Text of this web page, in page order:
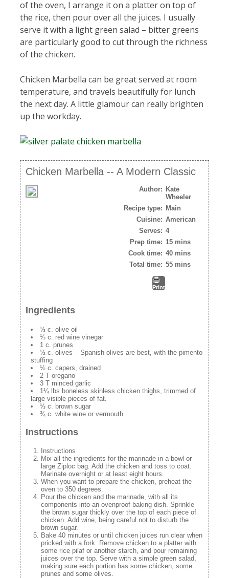
of the oven, I arrange it on a platter on top of
the rice, then pour over all the juices. I usually
serve it with a light green salad – bitter greens
are particularly good to cut through the richness
of the chicken.
Chicken Marbella can be great served at room
temperature, and travels beautifully for lunch
the next day. A little glamour can really brighten
up the workday.
Chicken Marbella -- A Modern Classic
Author: Kate
Wheeler
Recipe type: Main
Cuisine: American
Serves: 4
Prep time: 15 mins
Cook time: 40 mins
Total time: 55 mins
Print
Ingredients
⅓ c. olive oil
⅓ c. red wine vinegar
1 c. prunes
½ c. olives – Spanish olives are best, with the pimento
stuffing
½ c. capers, drained
2 T oregano
3 T minced garlic
1¼ lbs boneless skinless chicken thighs, trimmed of
large visible pieces of fat.
⅓ c. brown sugar
¾ c. white wine or vermouth
Instructions
Instructions
Mix all the ingredients for the marinade in a bowl or
large Ziploc bag. Add the chicken and toss to coat.
Marinate overnight or at least eight hours.
When you want to prepare the chicken, preheat the
oven to 350 degrees.
Pour the chicken and the marinade, with all its
components into an ovenproof baking dish. Sprinkle
the brown sugar thickly over the top of each piece of
chicken. Add wine, being careful not to disturb the
brown sugar.
Bake 40 minutes or until chicken juices run clear when
pricked with a fork. Remove chicken to a platter with
some rice pilaf or another starch, and pour remaining
juices over the top. Serve with a simple green salad,
making sure each portion has some chicken, some
prunes and some olives.